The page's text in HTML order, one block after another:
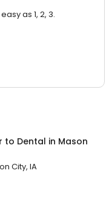
as 1, 2, 3.
to Dental in Mason
City, IA